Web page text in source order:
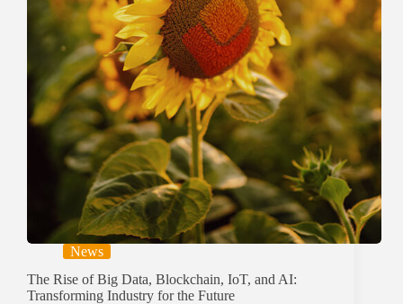
News
The Rise of Big Data, Blockchain, IoT, and AI:
Transforming Industry for the Future